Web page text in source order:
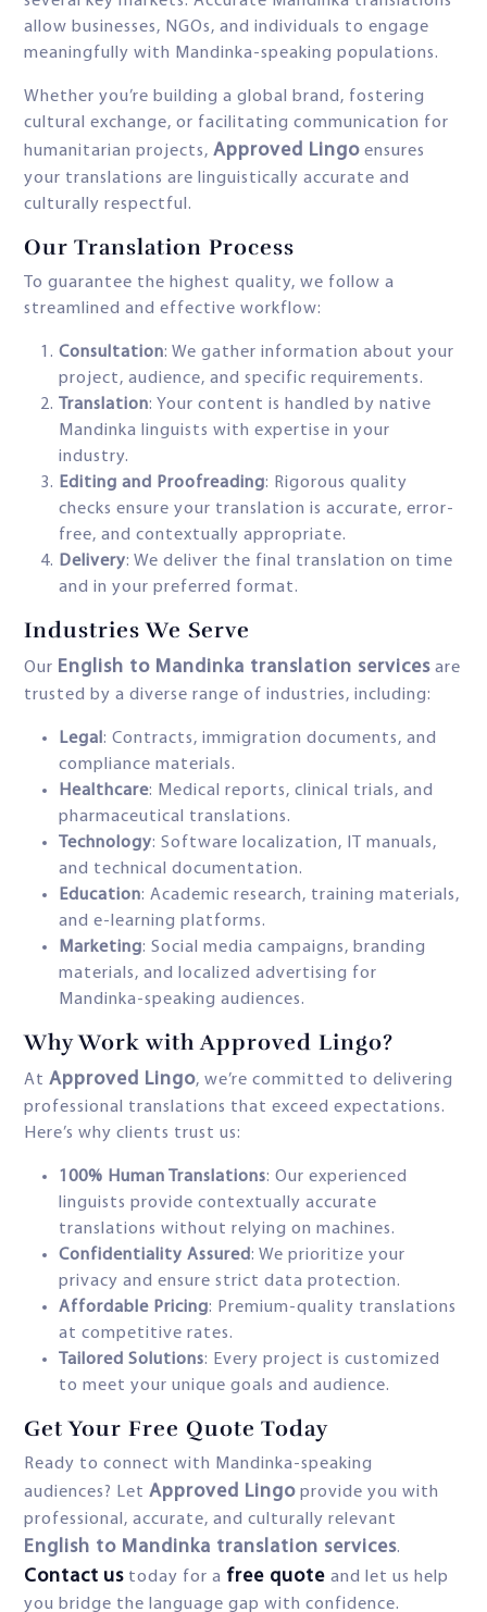
allow businesses, NGOs, and individuals to engage
meaningfully with Mandinka-speaking populations.
Whether you’re building a global brand, fostering
cultural exchange, or facilitating communication for
humanitarian projects, Approved Lingo ensures
your translations are linguistically accurate and
culturally respectful.
Our Translation Process
To guarantee the highest quality, we follow a
streamlined and effective workflow:
Consultation: We gather information about your
project, audience, and specific requirements.
Translation: Your content is handled by native
Mandinka linguists with expertise in your
industry.
Editing and Proofreading: Rigorous quality
checks ensure your translation is accurate, error-
free, and contextually appropriate.
Delivery: We deliver the final translation on time
and in your preferred format.
Industries We Serve
Our English to Mandinka translation services are
trusted by a diverse range of industries, including:
Legal : Contracts, immigration documents, and
compliance materials.
Healthcare: Medical reports, clinical trials, and
pharmaceutical translations.
Technology: Software localization, IT manuals,
and technical documentation.
Education: Academic research, training materials,
and e-learning platforms.
Marketing: Social media campaigns, branding
materials, and localized advertising for
Mandinka-speaking audiences.
Why Work with Approved Lingo?
At Approved Lingo, we’re committed to delivering
professional translations that exceed expectations.
Here’s why clients trust us:
100% Human Translations: Our experienced
linguists provide contextually accurate
translations without relying on machines.
Confidentiality Assured: We prioritize your
privacy and ensure strict data protection.
Affordable Pricing: Premium-quality translations
at competitive rates.
Tailored Solutions: Every project is customized
to meet your unique goals and audience.
Get Your Free Quote Today
Ready to connect with Mandinka-speaking
audiences? Let Approved Lingo provide you with
professional, accurate, and culturally relevant
English to Mandinka translation services.
Contact us today for a free quote and let us help
you bridge the language gap with confidence.